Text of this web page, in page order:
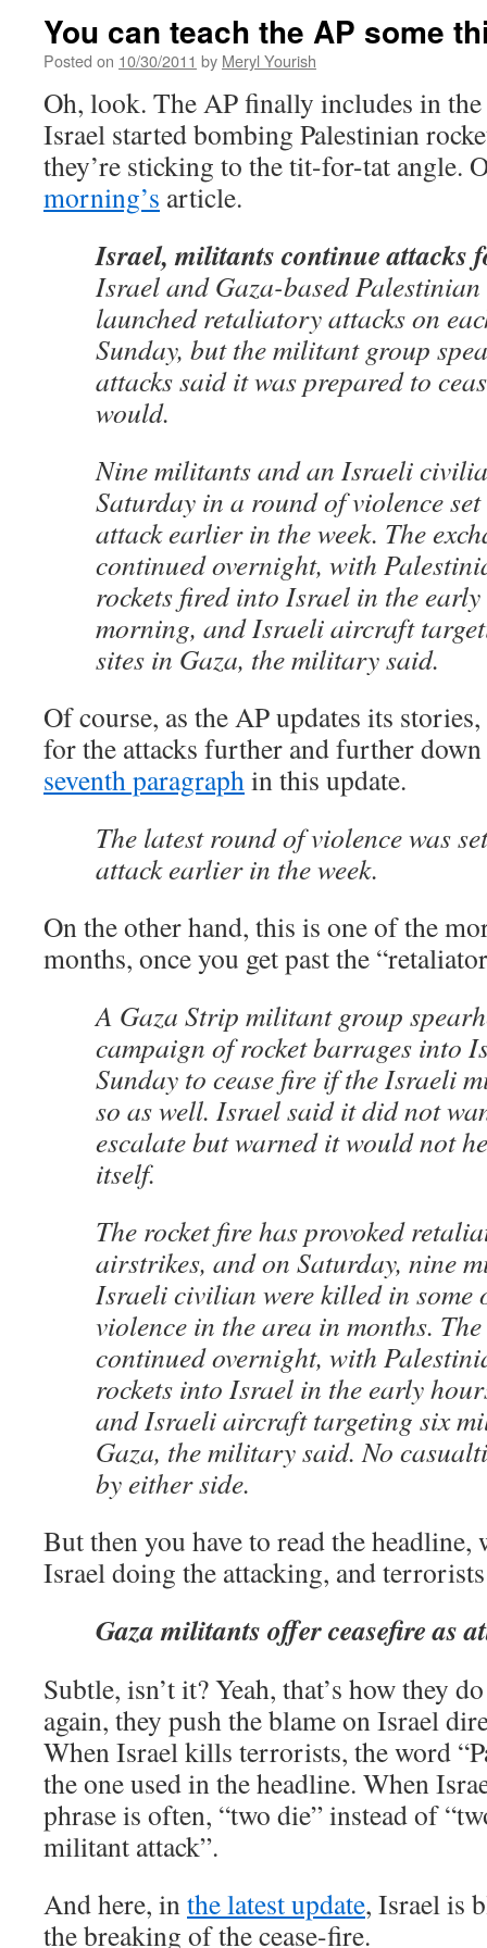
You can teach the AP some
Posted on 10/30/2011 by Meryl Yourish
Oh, look. The AP finally includes in the
Israel started bombing Palestinian
they’re sticking to the tit-for-tat angle.
morning’s article.
Israel, militants continue attacks
Israel and Gaza-based
launched retaliatory attacks on
Sunday, but the militant group
attacks said it was prepared to
would.
Nine militants and an Israeli
Saturday in a round of violence
attack earlier in the week. The
continued overnight, with
rockets fired into Israel in the
morning, and Israeli aircraft
sites in Gaza, the military said.
Of course, as the AP updates its
for the attacks further and further down
seventh paragraphin this update.
The latest round of violence was
attack earlier in the week.
On the other hand, this is one of the
months, once you get past the
A Gaza Strip militant group
campaign of rocket barrages into
Sunday to cease fire if the Israeli
so as well. Israel said it did not
escalate but warned it would not
itself.
The rocket fire has provoked
airstrikes, and on Saturday, nine
Israeli civilian were killed in some
violence in the area in months.
continued overnight, with
rockets into Israel in the early
and Israeli aircraft targeting six
Gaza, the military said. No
by either side.
But then you have to read the
Israel doing the attacking, and
Gaza militants offer ceasefire as
Subtle, isn’t it? Yeah, that’s how they
again, they push the blame on Israel
When Israel kills terrorists, the word
the one used in the headline. When
phrase is often, “two die” instead of
militant attack”.
And here, inthe latest update, Israel is
the breaking of the cease-fire.